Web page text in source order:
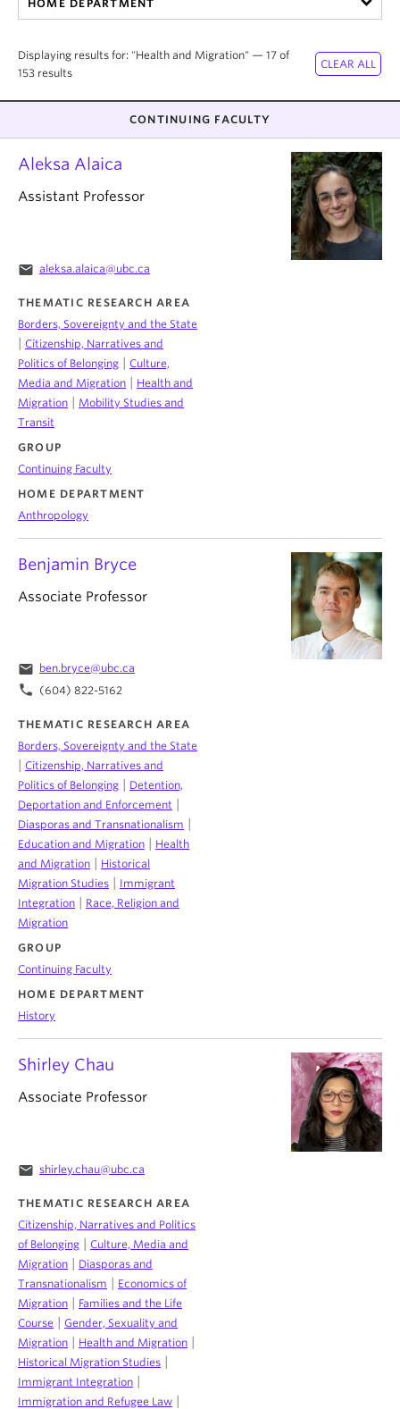
AboutHOME DEPARTMENT
Displaying results for: "Health and Migration" — 17 of
153 results
CONTINUING FACULTY
Aleksa Alaica
Assistant Professor
email aleksa.alaica@ubc.ca
THEMATIC RESEARCH AREA
Borders, Sovereignty and the State
| Citizenship, Narratives and
Politics of Belonging | Culture,
Media and Migration | Health and
Migration | Mobility Studies and
Transit
GROUP
Continuing Faculty
HOME DEPARTMENT
Anthropology
Benjamin Bryce
Associate Professor
email ben.bryce@ubc.ca
phone (604) 822-5162
THEMATIC RESEARCH AREA
Borders, Sovereignty and the State
Citizenship, Narratives and
Politics of Belonging
Detention,
Deportation and Enforcement
Diasporas and Transnationalism
Education and Migration
Health
and Migration
Historical
Migration Studies
Immigrant
Integration
Race, Religion and
Migration
GROUP
Continuing Faculty
HOME DEPARTMENT
History
Shirley Chau
Associate Professor
email shirley.chau@ubc.ca
THEMATIC RESEARCH AREA
Citizenship, Narratives and Politics
of Belonging | Culture, Media and
Migration | Diasporas and
Transnationalism | Economics of
Migration | Families and the Life
Course | Gender, Sexuality and
Migration | Health and Migration |
Historical Migration Studies |
Immigrant Integration |
Immigration and Refugee Law |